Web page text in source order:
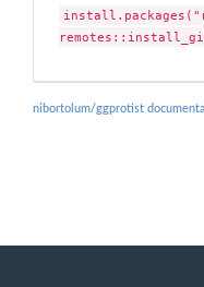
nibortolum/ggprotist